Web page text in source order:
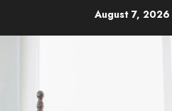
August 7, 2026